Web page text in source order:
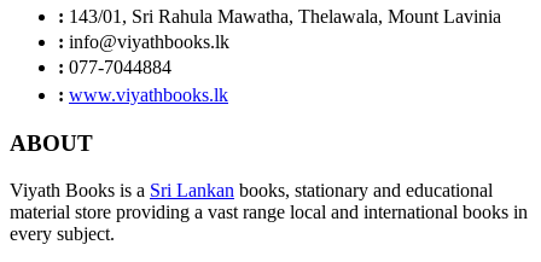
: 143/01, Sri Rahula Mawatha, Thelawala, Mount Lavinia
: info@viyathbooks.lk
: 077-7044884
: www.viyathbooks.lk
ABOUT
Viyath Books is a Sri Lankan books, stationary and educational
material store providing a vast range local and international books in
every subject.